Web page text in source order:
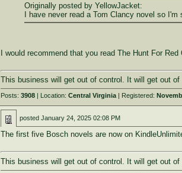
Originally posted by YellowJacket:
I have never read a Tom Clancy novel so I'm
I would recommend that you read The Hunt For
This business will get out of control. It will get out
Posts: 3908| Location: Central Virginia| Registered:
posted January 24, 2025 02:08 PM
The first five Bosch novels are now on
This business will get out of control. It will get out